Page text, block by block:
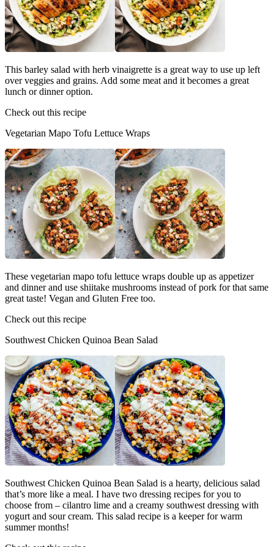
This barley salad with herb vinaigrette is a great way to use up left
over veggies and grains. Add some meat and it becomes a great
lunch or dinner option.
Check out this recipe
Vegetarian Mapo Tofu Lettuce Wraps
These vegetarian mapo tofu lettuce wraps double up as appetizer
and dinner and use shiitake mushrooms instead of pork for that same
great taste! Vegan and Gluten Free too.
Check out this recipe
Southwest Chicken Quinoa Bean Salad
Southwest Chicken Quinoa Bean Salad is a hearty, delicious salad
that’s more like a meal. I have two dressing recipes for you to
choose from – cilantro lime and a creamy southwest dressing with
yogurt and sour cream. This salad recipe is a keeper for warm
summer months!